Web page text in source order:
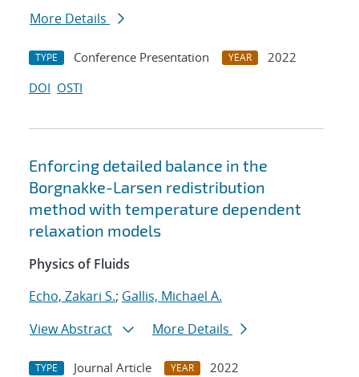
More Details
TYPE Conference Presentation YEAR
2022
DOI OSTI
Enforcing detailed balance in the
Borgnakke-Larsen redistribution
method with temperature dependent
relaxation models
Physics of Fluids
Echo, Zakari S.; Gallis, Michael A.
View Abstract
More Details
TYPE Journal Article YEAR
2022